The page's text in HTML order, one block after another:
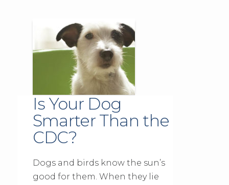
Is Your Dog
Smarter Than the
CDC?
Dogs and birds know the sun’s
good for them. When they lie